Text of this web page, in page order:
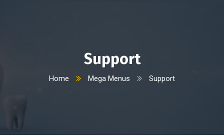
Support
Home Mega Menus Support